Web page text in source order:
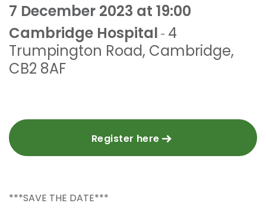
7 December 2023 at 19:00
Cambridge Hospital - 4
Trumpington Road, Cambridge,
CB2 8AF
Register here
***SAVE THE DATE***